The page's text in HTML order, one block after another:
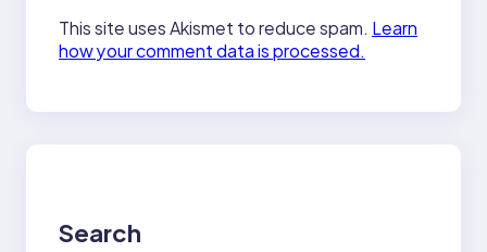
This site uses Akismet to reduce spam. Learn
how your comment data is processed.
Search